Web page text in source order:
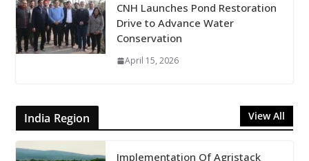
CNH Launches Pond Restoration
Drive to Advance Water
Conservation
April 15, 2026
India Region View All
Implementation Of Agristack